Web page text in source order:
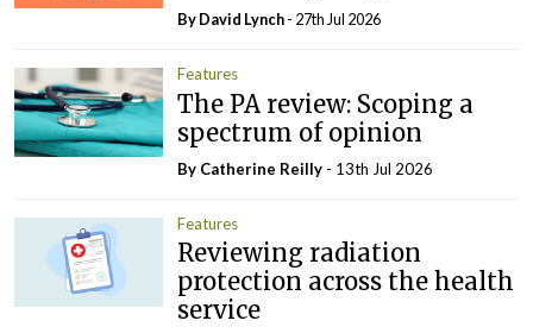
ByDavid Lynch- 27th Jul 2026
Features
The PA review: Scoping a
spectrum of opinion
By Catherine Reilly - 13th Jul 2026
Features
Reviewing radiation
protection across the health
service